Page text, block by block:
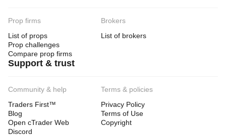
Prop firms
List of props
Prop challenges
Compare prop firms
Brokers
List of brokers
Support & trust
Community & help
Traders First™
Blog
Open cTrader Web
Discord
Terms & policies
Privacy Policy
Terms of Use
Copyright